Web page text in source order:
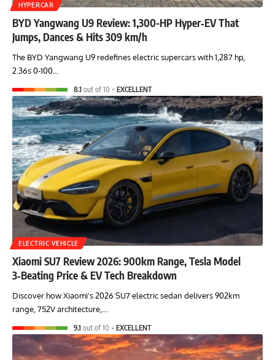
HYPERCAR
BYD Yangwang U9 Review: 1,300-HP Hyper‑EV That
Jumps, Dances & Hits 309 km/h
The BYD Yangwang U9 redefines electric supercars with 1,287 hp,
2.36s 0-100…
8.1 out of 10 EXCELLENT
ELECTRIC VEHICLE
Xiaomi SU7 Review 2026: 900km Range, Tesla Model
3‑Beating Price & EV Tech Breakdown
Discover how Xiaomi's 2026 SU7 electric sedan delivers 902km
range, 752V architecture,…
9.1 out of 10 EXCELLENT